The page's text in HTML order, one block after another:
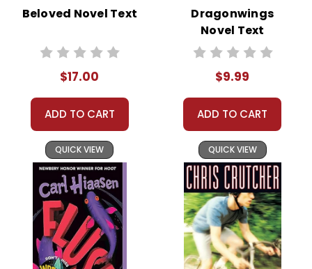
Beloved Novel Text
$17.00
ADD TO CART
QUICK VIEW
Dragonwings
Novel Text
$9.99
ADD TO CART
QUICK VIEW